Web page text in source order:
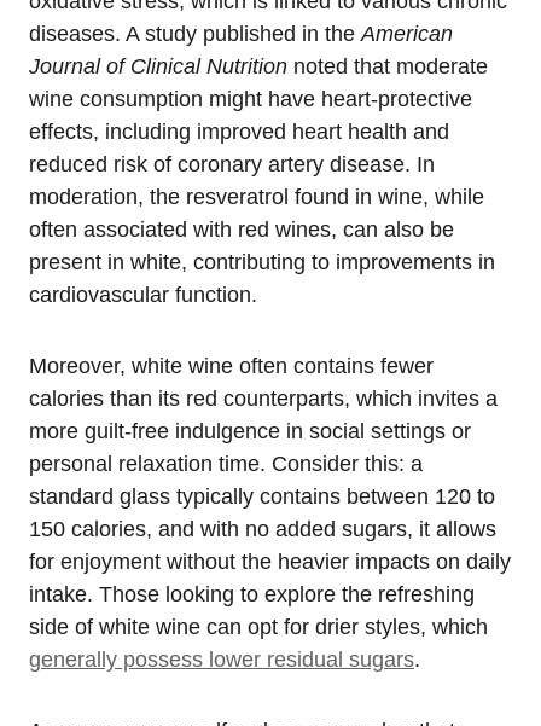
diseases. A study published in theAmerican
Journal of Clinical Nutrition noted that moderate
wine consumption might have heart-protective
effects, including improved heart health and
reduced risk of coronary artery disease. In
moderation, the resveratrol found in wine, while
often associated with red wines, can also be
present in white, contributing to improvements in
cardiovascular function.
Moreover, white wine often contains fewer
calories than its red counterparts, which invites a
more guilt-free indulgence in social settings or
personal relaxation time. Consider this: a
standard glass typically contains between 120 to
150 calories, and with no added sugars, it allows
for enjoyment without the heavier impacts on daily
intake. Those looking to explore the refreshing
side of white wine can opt for drier styles, which
generally possess lower residual sugars.